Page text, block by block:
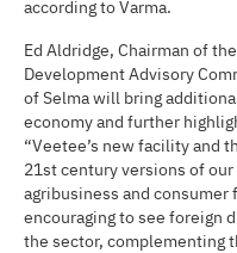
according to Varma.
Ed Aldridge, Chairman of
Development Advisory
of Selma will bring
economy and further
“Veetee’s new facility and
21st century versions of
agribusiness and consumer
encouraging to see foreign
the sector, complementing